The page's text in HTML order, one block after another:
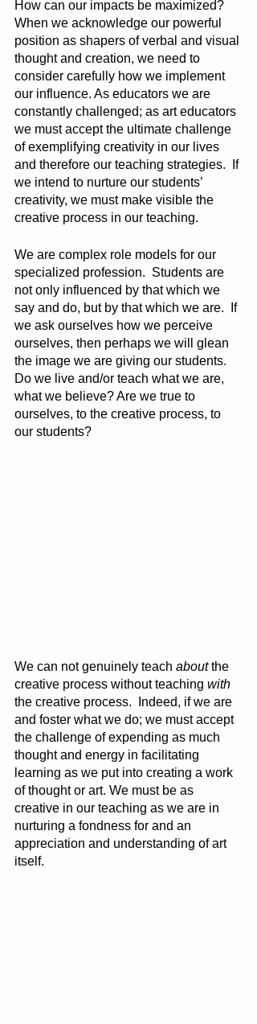
How can our impacts be maximized?
When we acknowledge our powerful
position as shapers of verbal and visual
thought and creation, we need to
consider carefully how we implement
our influence. As educators we are
constantly challenged; as art educators
we must accept the ultimate challenge
of exemplifying creativity in our lives
and therefore our teaching strategies.  If
we intend to nurture our students’
creativity, we must make visible the
creative process in our teaching.
We are complex role models for our
specialized profession.  Students are
not only influenced by that which we
say and do, but by that which we are.  If
we ask ourselves how we perceive
ourselves, then perhaps we will glean
the image we are giving our students.
Do we live and/or teach what we are,
what we believe? Are we true to
ourselves, to the creative process, to
our students?
We can not genuinely teach about the
creative process without teaching with
the creative process.  Indeed, if we are
and foster what we do; we must accept
the challenge of expending as much
thought and energy in facilitating
learning as we put into creating a work
of thought or art. We must be as
creative in our teaching as we are in
nurturing a fondness for and an
appreciation and understanding of art
itself.